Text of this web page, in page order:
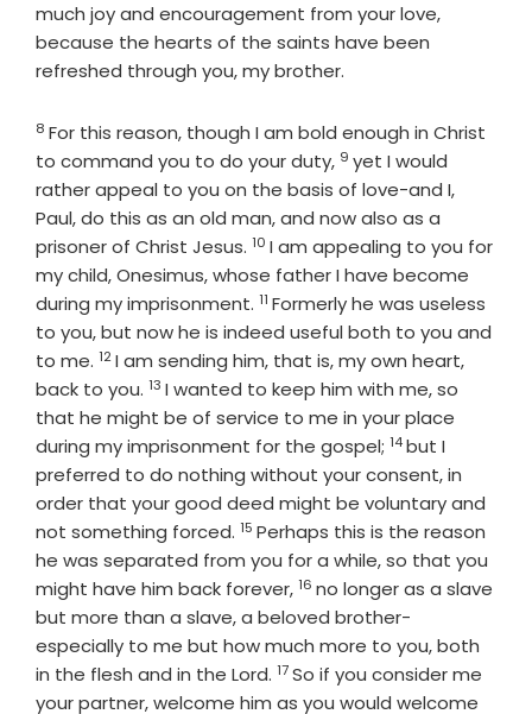
much joy and encouragement from your love,
because the hearts of the saints have been
refreshed through you, my brother.
Verse
8 For this reason, though I am bold enough in Christ
to command you to do your duty, Verse
9 yet I would
rather appeal to you on the basis of love-and I,
Paul, do this as an old man, and now also as a
prisoner of Christ Jesus. Verse
10 I am appealing to you for
my child, Onesimus, whose father I have become
during my imprisonment. Verse
11 Formerly he was useless
to you, but now he is indeed useful both to you and
to me. Verse
12I am sending him, that is, my own heart,
back to you. Verse
13 I wanted to keep him with me, so
that he might be of service to me in your place
during my imprisonment for the gospel; Verse
14but I
preferred to do nothing without your consent, in
order that your good deed might be voluntary and
not something forced. Verse
15 Perhaps this is the reason
he was separated from you for a while, so that you
might have him back forever,Verse
16 no longer as a slave
but more than a slave, a beloved brother-
especially to me but how much more to you, both
in the flesh and in the Lord. Verse
17So if you consider me
your partner, welcome him as you would welcome